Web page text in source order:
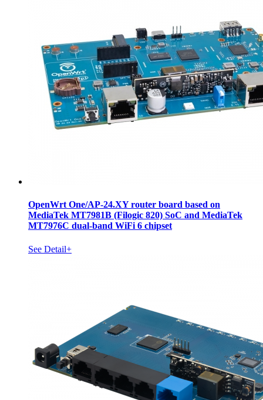
OpenWrt One/AP-24.XY router board based on
MediaTek MT7981B (Filogic 820) SoC and MediaTek
MT7976C dual-band WiFi 6 chipset
See Detail+